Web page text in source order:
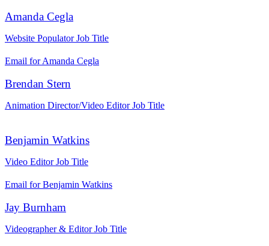
Amanda Cegla
Website PopulatorJob Title
Email for Amanda Cegla
Brendan Stern
Animation Director/Video EditorJob Title
Benjamin Watkins
Video EditorJob Title
Email for Benjamin Watkins
Jay Burnham
Videographer & EditorJob Title